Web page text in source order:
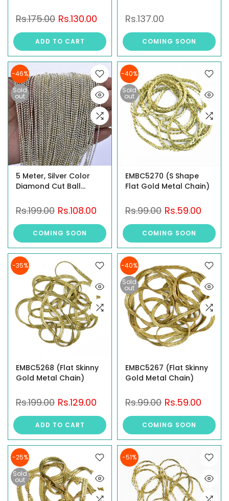
Rs.175.00 Rs.130.00
ADD TO CART
Rs.137.00
COMING SOON
-46%
Sold
out
5 Meter, Silver Color
Diamond Cut Ball
Rs.199.00 Rs.108.00
COMING SOON
-40%
Sold
out
EMBC5270 (S Shape
Flat Gold Metal Chain)
Rs.99.00 Rs.59.00
COMING SOON
-35%
EMBC5268 (Flat Skinny
Gold Metal Chain)
Rs.199.00 Rs.129.00
ADD TO CART
-40%
Sold
out
EMBC5267 (Flat Skinny
Gold Metal Chain)
Rs.99.00 Rs.59.00
COMING SOON
-25%
Sold
out
-51%